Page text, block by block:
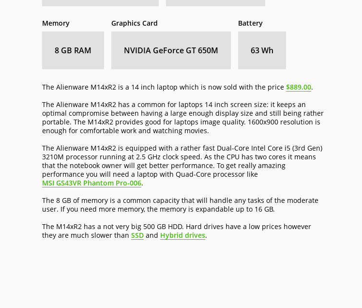
Memory
8 GB RAM
Graphics Card
NVIDIA GeForce GT 650M
Battery
63 Wh
The Alienware M14xR2 is a 14 inch laptop which is now sold with the price $889.00.
The Alienware M14xR2 has a common for laptops 14 inch screen size: it keeps an
optimal compromise between having a large enough display size and still being rather
portable. The M14xR2 provides good for laptops image quality. 1600x900 resolution is
enough for comfortable work and watching movies.
The Alienware M14xR2 is equipped with a rather fast Dual-Core Intel Core i5 (3rd Gen)
3210M processor running at 2.5 GHz clock speed. As the CPU has two cores it means
that the notebook owner will get better performance. To get really amazing
performance you will need a laptop with Quad-Core processor like
MSI GS43VR Phantom Pro-006.
The 8 GB of memory is a common capacity that will handle any tasks of the moderate
user. If you need more memory, the memory is expandable up to 16 GB.
The M14xR2 has a not very big 500 GB HDD. Hard drives have a low prices however
they are much slower than SSD and Hybrid drives.